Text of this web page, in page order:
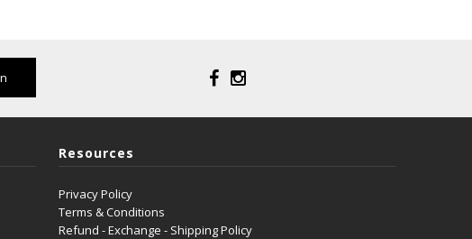
Resources
Privacy Policy
Terms & Conditions
Refund - Exchange - Shipping Policy